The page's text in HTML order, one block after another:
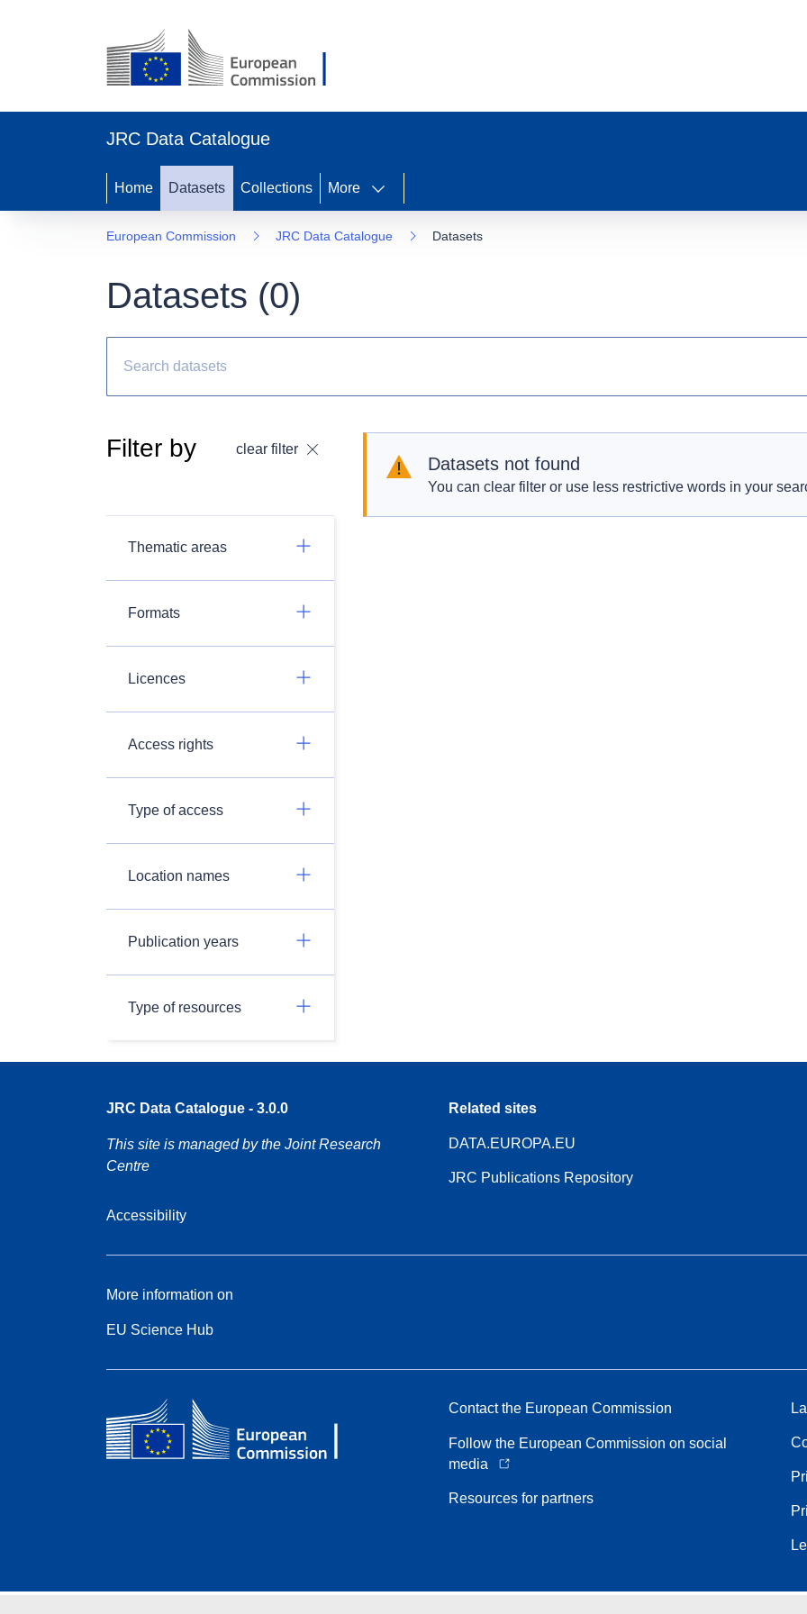
JRC Data Catalogue
Home Datasets Collections More
European Commission JRC Data Catalogue Datasets
Datasets (0)
Filter by clear filter
Thematic areas
Formats
Licences
Access rights
Type of access
Location names
Publication years
Type of resources
Datasets not found
You can clear filter or use less restrictive words in your
JRC Data Catalogue - 3.0.0
This site is managed by the Joint Research
Centre
Accessibility
Related sites
DATA.EUROPA.EU
JRC Publications Repository
More information on
EU Science Hub
Contact the European Commission
Follow the European Commission on social
media
Resources for partners